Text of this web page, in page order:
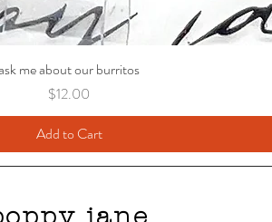
me about our burritos
Price
$12.00
Add to Cart
jane